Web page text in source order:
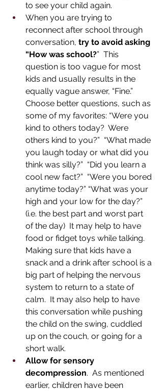
to see your child again.
When you are trying to
reconnect after school through
conversation, try to avoid asking
“How was school?”  This
question is too vague for most
kids and usually results in the
equally vague answer, “Fine.”
Choose better questions, such as
some of my favorites: “Were you
kind to others today?  Were
others kind to you?”  “What made
you laugh today or what did you
think was silly?”  “Did you learn a
cool new fact?”  “Were you bored
anytime today?” “What was your
high and your low for the day?”
(i.e. the best part and worst part
of the day)  It may help to have
food or fidget toys while talking.
Making sure that kids have a
snack and a drink after school is a
big part of helping the nervous
system to return to a state of
calm.  It may also help to have
this conversation while pushing
the child on the swing, cuddled
up on the couch, or going for a
short walk.
Allow for sensory
decompression.  As mentioned
earlier, children have been